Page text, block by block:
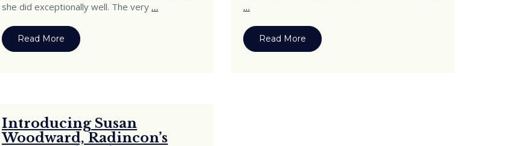
she did exceptionally well. The very …
Read More
…
Read More
Introducing Susan
Woodward, Radincon’s